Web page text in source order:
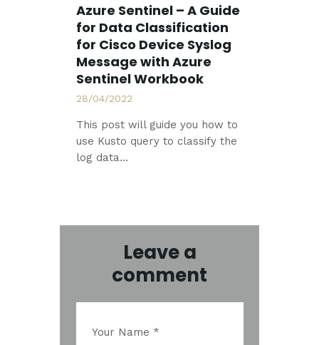
Azure Sentinel – A Guide
for Data Classification
for Cisco Device Syslog
Message with Azure
Sentinel Workbook
28/04/2022
This post will guide you how to
use Kusto query to classify the
log data…
Leave a
comment